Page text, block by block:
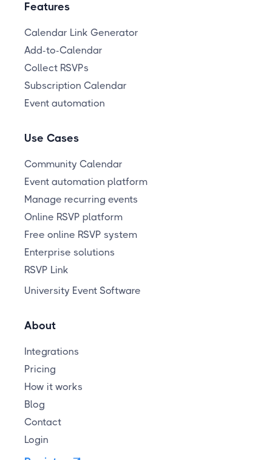
Features
Calendar Link Generator
Add-to-Calendar
Collect RSVPs
Subscription Calendar
Event automation
Use Cases
Community Calendar
Event automation platform
Manage recurring events
Online RSVP platform
Free online RSVP system
Enterprise solutions
RSVP Link
University Event Software
About
Integrations
Pricing
How it works
Blog
Contact
Login